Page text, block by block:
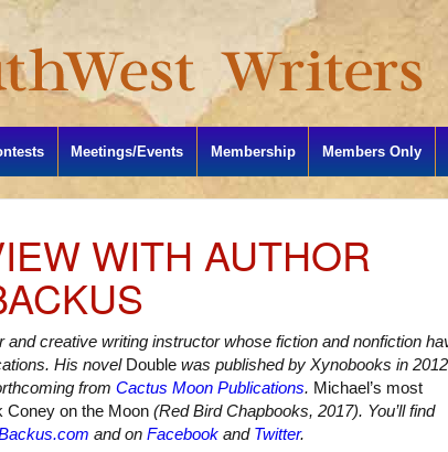
Meetings/Events Membership Members Only
WITH AUTHOR
and creative writing instructor whose fiction and nonfiction
His novel Double was published by Xynobooks in 2012
from Cactus Moon Publications. Michael’s most
Coney on the Moon (Red Bird Chapbooks, 2017). You’ll find
and on Facebook and Twitter.